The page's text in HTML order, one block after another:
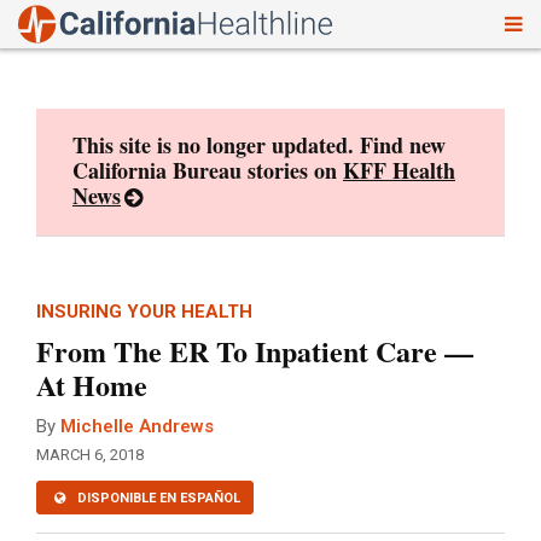
This site is no longer updated. Find new
California Bureau stories onKFF Health
News
INSURING YOUR HEALTH
From The ER To Inpatient Care —
At Home
By Michelle Andrews
MARCH 6, 2018
DISPONIBLE EN ESPAÑOL